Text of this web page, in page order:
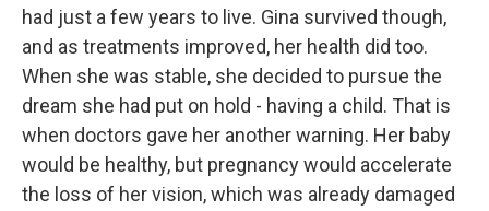
had just a few years to live. Gina survived though,
and as treatments improved, her health did too.
When she was stable, she decided to pursue the
dream she had put on hold - having a child. That is
when doctors gave her another warning. Her baby
would be healthy, but pregnancy would accelerate
the loss of her vision, which was already damaged